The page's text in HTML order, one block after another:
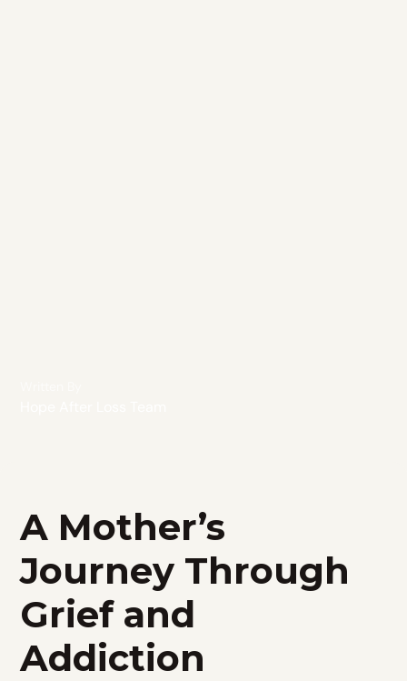
A Mother’s
Journey Through
Grief and
Addiction